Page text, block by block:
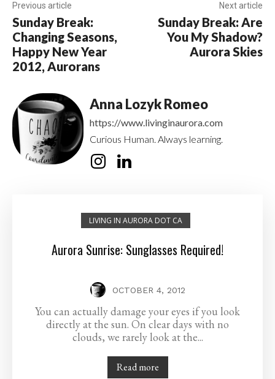
Previous article
Sunday Break:
Changing Seasons,
Happy New Year
2012, Aurorans
Next article
Sunday Break: Are
You My Shadow?
Aurora Skies
Anna Lozyk Romeo
https://www.livinginaurora.com
Curious Human. Always learning.
LIVING IN AURORA DOT CA
Aurora Sunrise: Sunglasses Required!
OCTOBER 4, 2012
You can actually damage your eyes if you look
directly at the sun. On clear days with no
clouds, we rarely look at the...
Read more